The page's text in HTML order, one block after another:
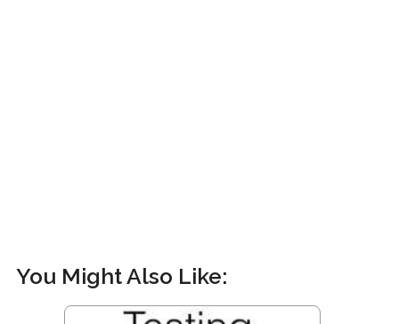
You Might Also Like: